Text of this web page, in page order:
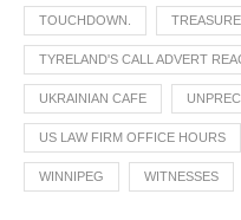
TOUCHDOWN.
TYRELAND'S CALL ADVERT
UKRAINIAN CAFE
US LAW FIRM OFFICE HOURS
WINNIPEG WITNESSES